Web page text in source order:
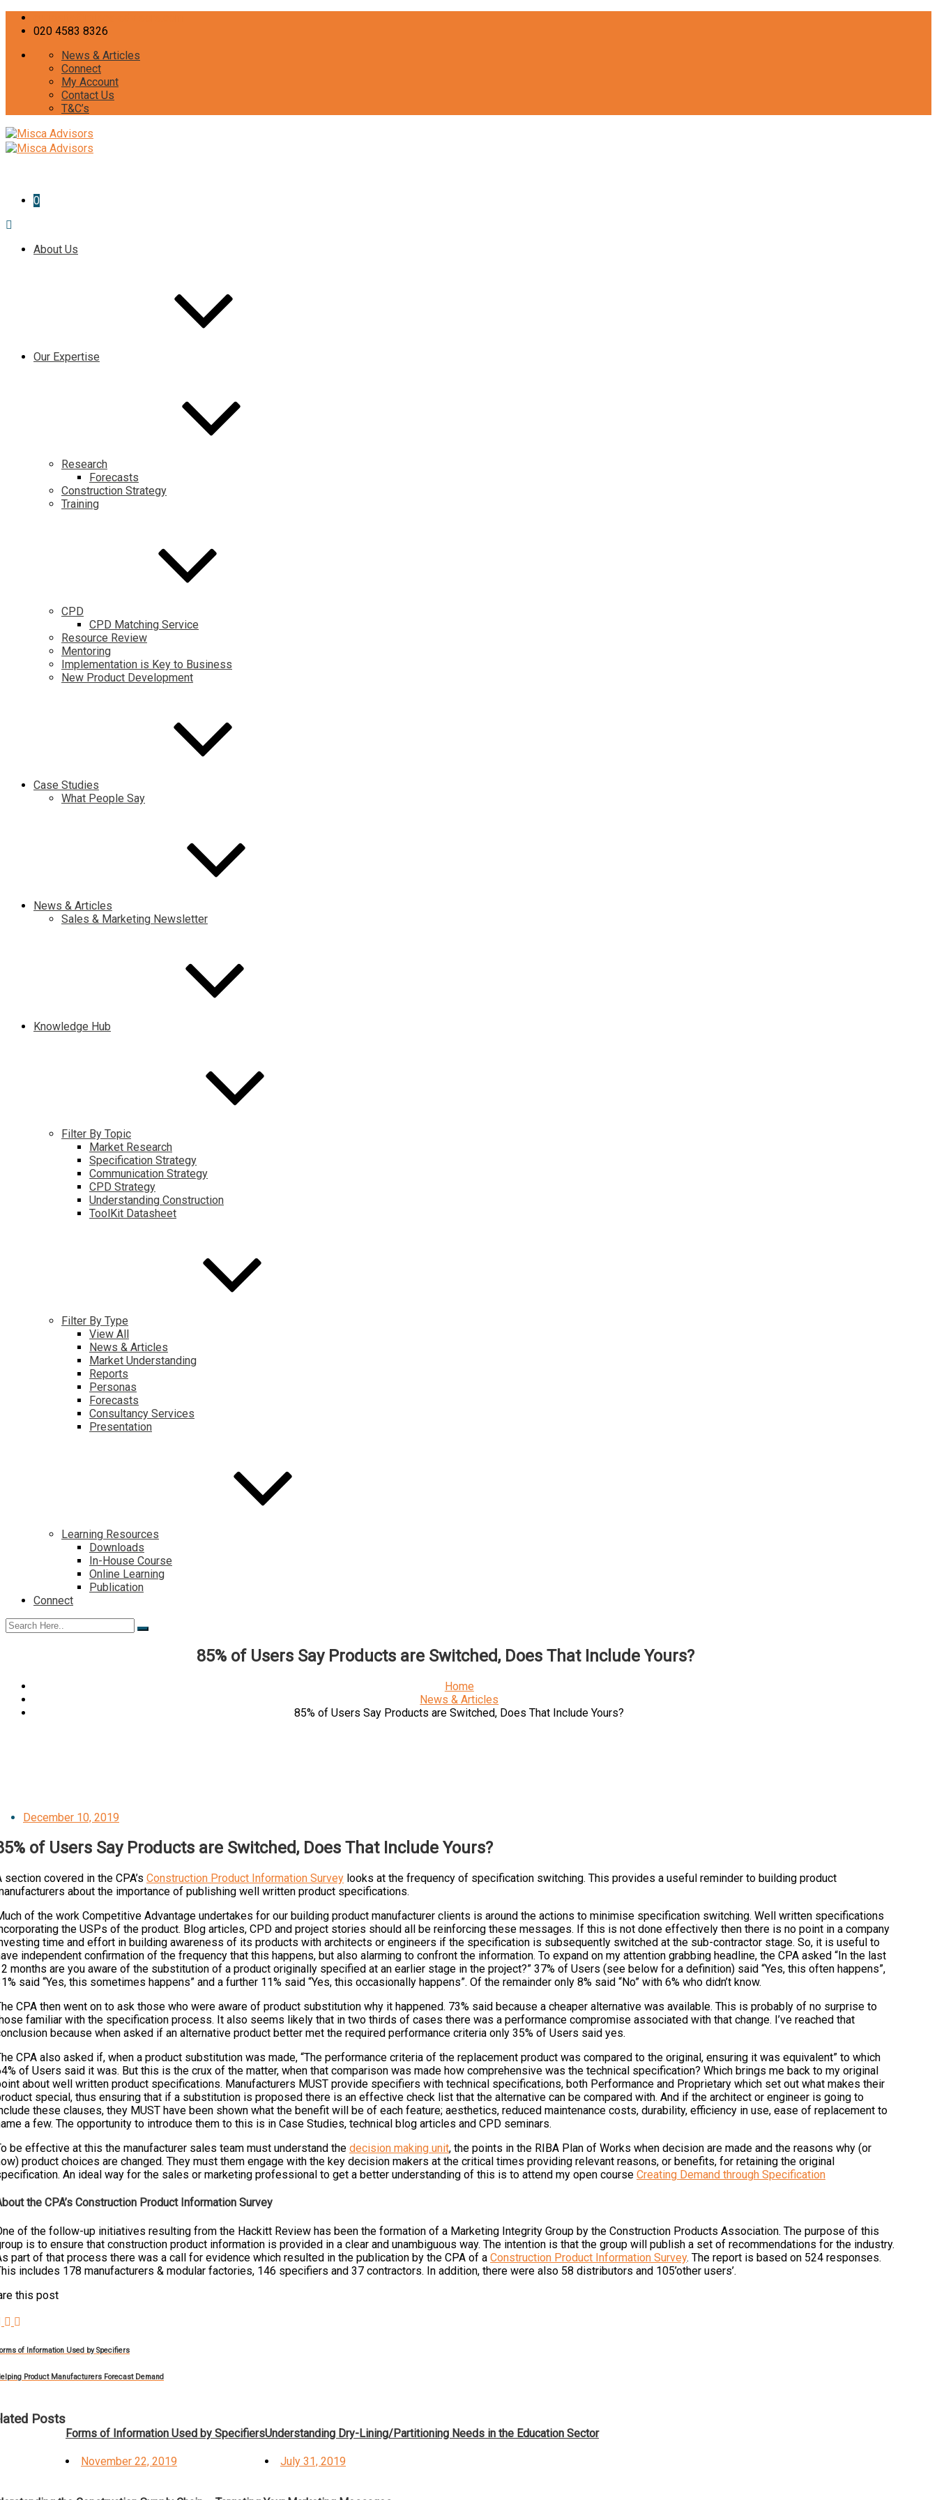
020 4583 8326
News & Articles
Connect
My Account
Contact Us
T&C’s
0
About Us
Our Expertise
Research
Forecasts
Construction Strategy
Training
CPD
CPD Matching Service
Resource Review
Mentoring
Implementation is Key to Business
New Product Development
Case Studies
What People Say
News & Articles
Sales & Marketing Newsletter
Knowledge Hub
Filter By Topic
Market Research
Specification Strategy
Communication Strategy
CPD Strategy
Understanding Construction
ToolKit Datasheet
Filter By Type
View All
News & Articles
Market Understanding
Reports
Personas
Forecasts
Consultancy Services
Presentation
Learning Resources
Downloads
In-House Course
Online Learning
Publication
Connect
85% of Users Say Products are Switched, Does That Include Yours?
Home
News & Articles
85% of Users Say Products are Switched, Does That Include Yours?
Posted
December 10, 2019
of Users Say Products are Switched, Does That Include Yours?
section covered in the CPA’s Construction Product Information Survey looks at the frequency of specification switching. This provides a useful reminder to building product
about the importance of publishing well written product specifications.
of the work Competitive Advantage undertakes for our building product manufacturer clients is around the actions to minimise specification switching. Well written specifications
the USPs of the product. Blog articles, CPD and project stories should all be reinforcing these messages. If this is not done effectively then there is no point in a company
time and effort in building awareness of its products with architects or engineers if the specification is subsequently switched at the sub-contractor stage. So, it is useful to
independent confirmation of the frequency that this happens, but also alarming to confront the information. To expand on my attention grabbing headline, the CPA asked “In the last
months are you aware of the substitution of a product originally specified at an earlier stage in the project?” 37% of Users (see below for a definition) said “Yes, this often happens”,
said “Yes, this sometimes happens” and a further 11% said “Yes, this occasionally happens”. Of the remainder only 8% said “No” with 6% who didn’t know.
CPA then went on to ask those who were aware of product substitution why it happened. 73% said because a cheaper alternative was available. This is probably of no surprise to
familiar with the specification process. It also seems likely that in two thirds of cases there was a performance compromise associated with that change. I’ve reached that
because when asked if an alternative product better met the required performance criteria only 35% of Users said yes.
CPA also asked if, when a product substitution was made, “The performance criteria of the replacement product was compared to the original, ensuring it was equivalent” to which
of Users said it was. But this is the crux of the matter, when that comparison was made how comprehensive was the technical specification? Which brings me back to my original
about well written product specifications. Manufacturers MUST provide specifiers with technical specifications, both Performance and Proprietary which set out what makes their
special, thus ensuring that if a substitution is proposed there is an effective check list that the alternative can be compared with. And if the architect or engineer is going to
these clauses, they MUST have been shown what the benefit will be of each feature; aesthetics, reduced maintenance costs, durability, efficiency in use, ease of replacement to
a few. The opportunity to introduce them to this is in Case Studies, technical blog articles and CPD seminars.
be effective at this the manufacturer sales team must understand the decision making unit, the points in the RIBA Plan of Works when decision are made and the reasons why (or
product choices are changed. They must them engage with the key decision makers at the critical times providing relevant reasons, or benefits, for retaining the original
An ideal way for the sales or marketing professional to get a better understanding of this is to attend my open course Creating Demand through Specification
the CPA’s Construction Product Information Survey
of the follow-up initiatives resulting from the Hackitt Review has been the formation of a Marketing Integrity Group by the Construction Products Association. The purpose of this
is to ensure that construction product information is provided in a clear and unambiguous way. The intention is that the group will publish a set of recommendations for the industry.
part of that process there was a call for evidence which resulted in the publication by the CPA of a Construction Product Information Survey. The report is based on 524 responses.
includes 178 manufacturers & modular factories, 146 specifiers and 37 contractors. In addition, there were also 58 distributors and 105’other users’.
this post
of Information Used by Specifiers
Product Manufacturers Forecast Demand
Posts
Forms of Information Used by Specifiers
Posted
November 22, 2019
Understanding Dry-Lining/Partitioning Needs in the Education Sector
Posted
July 31, 2019